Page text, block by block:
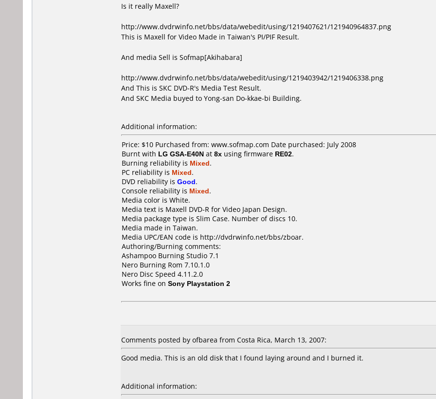
Is it really Maxell?
http://www.dvdrwinfo.net/bbs/data/webedit/using/1219407621/121940964837.png
This is Maxell for Video Made in Taiwan's PI/PIF Result.
And media Sell is Sofmap[Akihabara]
http://www.dvdrwinfo.net/bbs/data/webedit/using/1219403942/1219406338.png
And This is SKC DVD-R's Media Test Result.
And SKC Media buyed to Yong-san Do-kkae-bi Building.
Additional information:
Price: $10 Purchased from: www.sofmap.com Date purchased: July 2008
Burnt with LG GSA-E40N at 8x using firmware RE02.
Burning reliability is Mixed.
PC reliability is Mixed.
DVD reliability is Good.
Console reliability is Mixed.
Media color is White.
Media text is Maxell DVD-R for Video Japan Design.
Media package type is Slim Case. Number of discs 10.
Media made in Taiwan.
Media UPC/EAN code is http://dvdrwinfo.net/bbs/zboar.
Authoring/Burning comments:
Ashampoo Burning Studio 7.1
Nero Burning Rom 7.10.1.0
Nero Disc Speed 4.11.2.0
Works fine on Sony Playstation 2
Comments posted by ofbarea from Costa Rica, March 13, 2007:
Good media. This is an old disk that I found laying around and I burned it.
Additional information: